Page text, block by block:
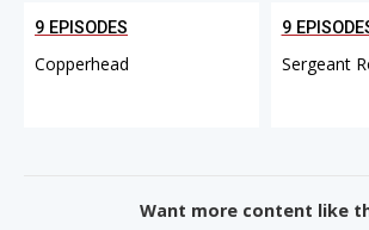
9 EPISODES
Copperhead
9
Sergeant
Want more content like